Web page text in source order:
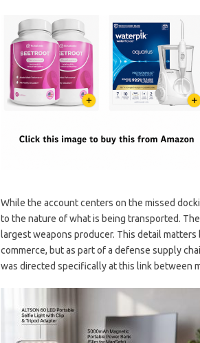
While the account centers on the missed
to the nature of what is being transported.
largest weapons producer. This detail
commerce, but as part of a defense supply
was directed specifically at this link between